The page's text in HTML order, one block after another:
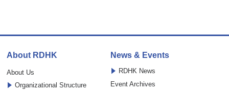
About RDHK
About Us
Organizational Structure
News & Events
RDHK News
Event Archives